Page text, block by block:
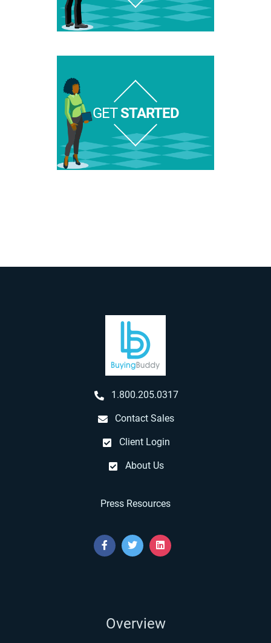
GETSTARTED
1.800.205.0317
Contact Sales
Client Login
About Us
Press Resources
Overview